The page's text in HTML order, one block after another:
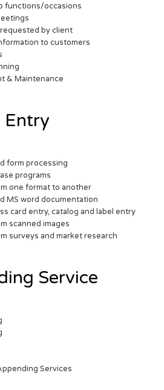
functions/occasions
by client
to customers
& Maintenance
Entry
form processing
programs
one format to another
MS word documentation
card entry, catalog and label entry
scanned images
surveys and market research
Service
Services